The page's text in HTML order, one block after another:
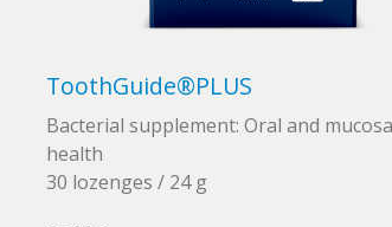
ToothGuide®PLUS
Bacterial supplement: Oral and
health
30 lozenges / 24 g